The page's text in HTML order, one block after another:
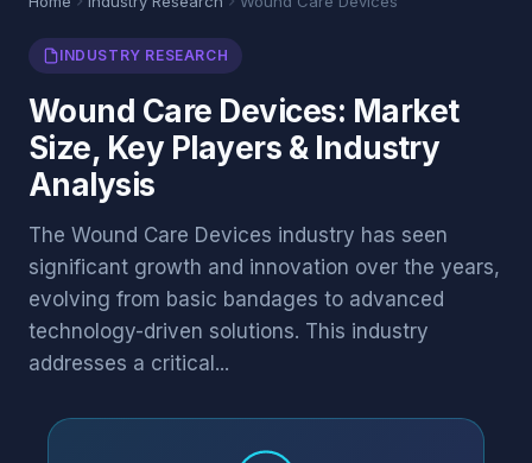
INDUSTRY RESEARCH
Wound Care Devices: Market
Size, Key Players & Industry
Analysis
The Wound Care Devices industry has seen
significant growth and innovation over the years,
evolving from basic bandages to advanced
technology-driven solutions. This industry
addresses a critical...